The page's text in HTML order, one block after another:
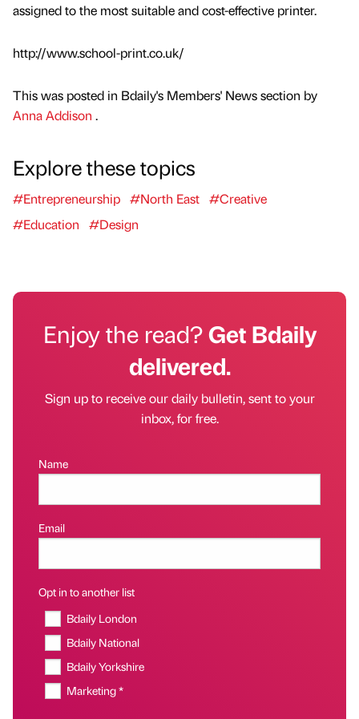
assigned to the most suitable and cost-effective printer.
http://www.school-print.co.uk/
This was posted in Bdaily's Members' News section by
Anna Addison .
Explore these topics
#Entrepreneurship #North East #Creative
#Education
#Design
Enjoy the read?Get Bdaily
delivered.
Sign up to receive our daily bulletin, sent to your
inbox, for free.
Name
Email
Opt in to another list
Bdaily London
Bdaily National
Bdaily Yorkshire
Marketing *